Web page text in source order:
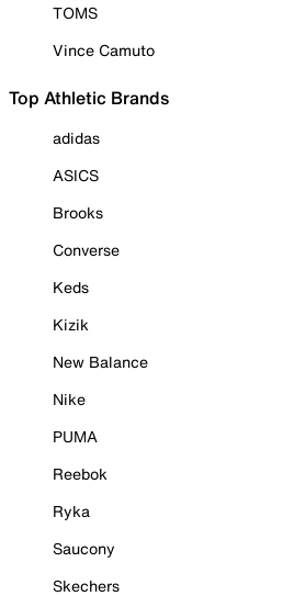
TOMS
Vince Camuto
Top Athletic Brands
adidas
ASICS
Brooks
Converse
Keds
Kizik
New Balance
Nike
PUMA
Reebok
Ryka
Saucony
Skechers